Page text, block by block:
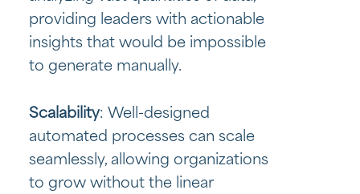
providing leaders with actionable
insights that would be impossible
to generate manually.
Scalability: Well-designed
automated processes can scale
seamlessly, allowing organizations
to grow without the linear